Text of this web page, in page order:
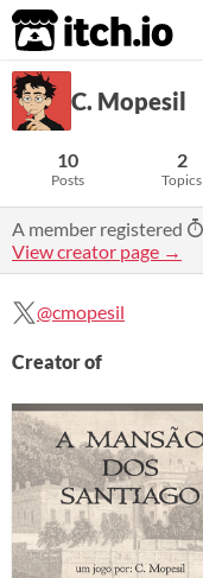
itch.io
C. Mopesil
10
Posts
2
Topics
A member registered
View creator page →
@cmopesil
Creator of